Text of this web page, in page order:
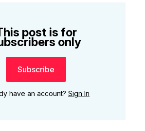
post is for
only
Subscribe
have an account? Sign In